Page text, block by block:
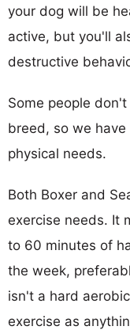
your dog will be
active, but you'll
destructive
Some people
breed, so we
physical needs.
Both Boxer and
exercise needs. It
to 60 minutes of
the week,
isn't a hard
exercise as